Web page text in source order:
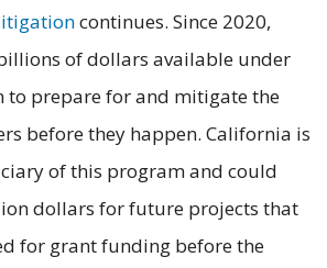
continues. Since 2020,
of dollars available under
to prepare for and mitigate the
before they happen. California is
of this program and could
dollars for future projects that
for grant funding before the